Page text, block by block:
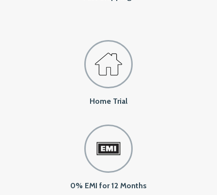
Home Trial
0% EMI for 12 Months